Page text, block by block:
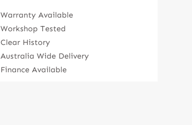
Warranty Available
Workshop Tested
Clear History
Australia Wide Delivery
Finance Available